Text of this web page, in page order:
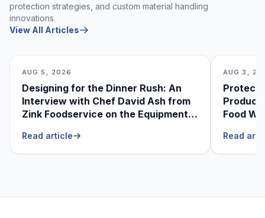
protection strategies, and custom material handling
innovations.
View All Articles
AUG 5, 2026
Designing for the Dinner Rush: An
Interview with Chef David Ash from
Zink Foodservice on the Equipment
Read article
AUG 3,
Food
Read